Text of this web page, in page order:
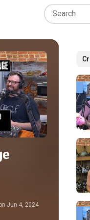
Jun 4, 2024